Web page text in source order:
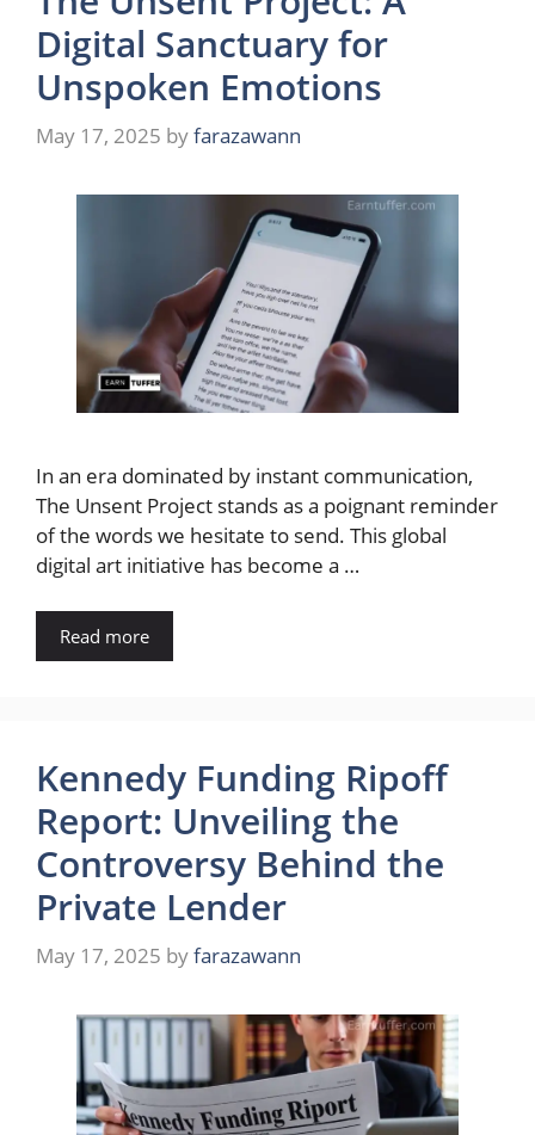
Digital Sanctuary for
Unspoken Emotions
May 17, 2025 byfarazawann
In an era dominated by instant communication,
The Unsent Project stands as a poignant reminder
of the words we hesitate to send. This global
digital art initiative has become a …
Read more
Kennedy Funding Ripoff
Report: Unveiling the
Controversy Behind the
Private Lender
May 17, 2025 byfarazawann